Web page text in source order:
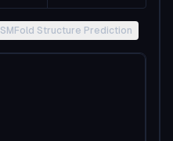
Structure Prediction